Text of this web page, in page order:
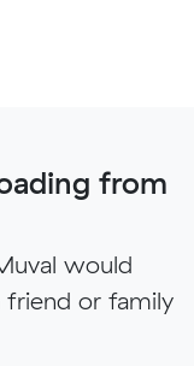
from
would
or family